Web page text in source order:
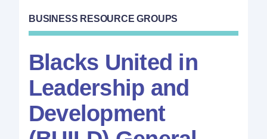
BUSINESS RESOURCE GROUPS
Blacks United in
Leadership and
Development